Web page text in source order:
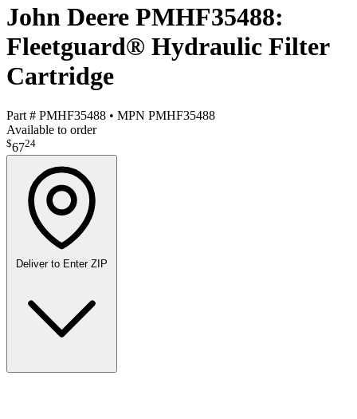
John Deere PMHF35488:
Fleetguard® Hydraulic Filter
Cartridge
Part # PMHF35488 • MPN PMHF35488
Available to order
$6724
Deliver to Enter ZIP